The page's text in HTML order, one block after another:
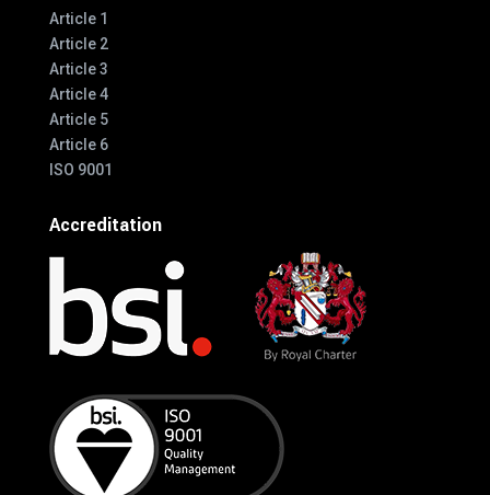
Article 1
Article 2
Article 3
Article 4
Article 5
Article 6
ISO 9001
Accreditation